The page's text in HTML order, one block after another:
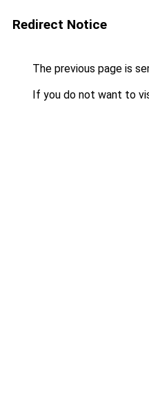
Redirect Notice
The previous page is
If you do not want to